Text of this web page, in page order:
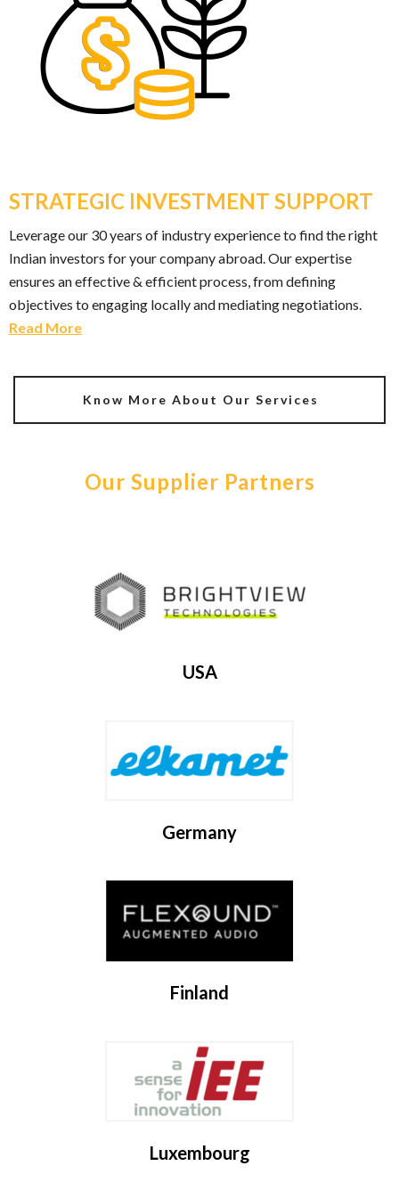
STRATEGIC INVESTMENT SUPPORT
Leverage our 30 years of industry experience to find the right
Indian investors for your company abroad. Our expertise
ensures an effective & efficient process, from defining
objectives to engaging locally and mediating negotiations.
Read More
Know More About Our Services
Our Supplier Partners
USA
Germany
Finland
Luxembourg